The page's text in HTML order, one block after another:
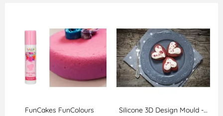
FunCakes FunColours
Silicone 3D Design Mould -…